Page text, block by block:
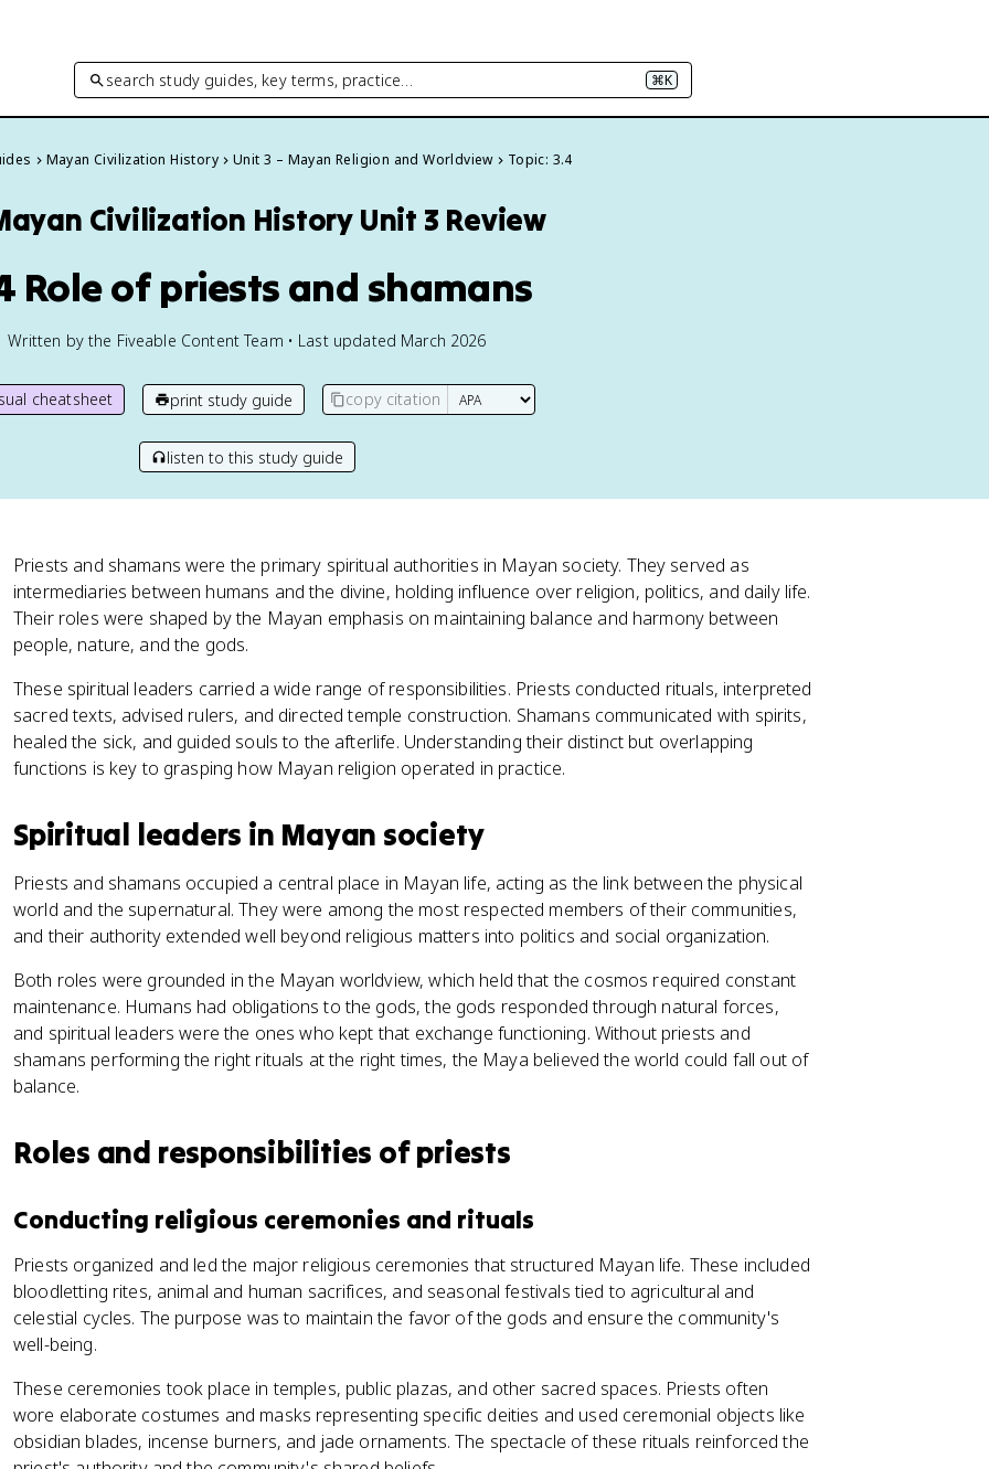
search study guides, key terms, practice… ⌘K
Mayan Civilization History Unit 3 – Mayan Religion and Worldview Topic: 3.4
Civilization History Unit 3 Review
Role of priests and shamans
Written by the Fiveable Content Team • Last updated March 2026
cheatsheet print study guide copy citation
listen to this study guide
Priests and shamans were the primary spiritual authorities in Mayan society. They served as
intermediaries between humans and the divine, holding influence over religion, politics, and daily life.
Their roles were shaped by the Mayan emphasis on maintaining balance and harmony between
people, nature, and the gods.
These spiritual leaders carried a wide range of responsibilities. Priests conducted rituals, interpreted
sacred texts, advised rulers, and directed temple construction. Shamans communicated with spirits,
healed the sick, and guided souls to the afterlife. Understanding their distinct but overlapping
functions is key to grasping how Mayan religion operated in practice.
Spiritual leaders in Mayan society
Priests and shamans occupied a central place in Mayan life, acting as the link between the physical
world and the supernatural. They were among the most respected members of their communities,
and their authority extended well beyond religious matters into politics and social organization.
Both roles were grounded in the Mayan worldview, which held that the cosmos required constant
maintenance. Humans had obligations to the gods, the gods responded through natural forces,
and spiritual leaders were the ones who kept that exchange functioning. Without priests and
shamans performing the right rituals at the right times, the Maya believed the world could fall out of
balance.
Roles and responsibilities of priests
Conducting religious ceremonies and rituals
Priests organized and led the major religious ceremonies that structured Mayan life. These included
bloodletting rites, animal and human sacrifices, and seasonal festivals tied to agricultural and
celestial cycles. The purpose was to maintain the favor of the gods and ensure the community's
well-being.
These ceremonies took place in temples, public plazas, and other sacred spaces. Priests often
wore elaborate costumes and masks representing specific deities and used ceremonial objects like
obsidian blades, incense burners, and jade ornaments. The spectacle of these rituals reinforced the